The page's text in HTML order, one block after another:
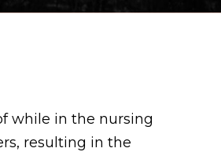
while in the nursing
resulting in the